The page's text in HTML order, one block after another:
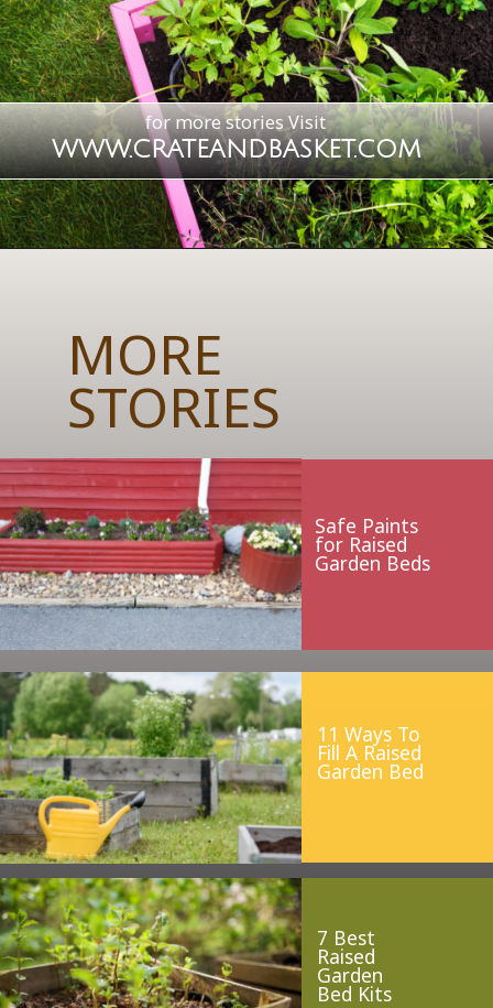
WWW.CRATEANDBASKET.COM
for more storiesVisit
Safe Paints
for Raised
Garden Beds
7 Best
Raised
Garden
Bed Kits
MORE
STORIES
11 Ways To
Fill A Raised
Garden Bed